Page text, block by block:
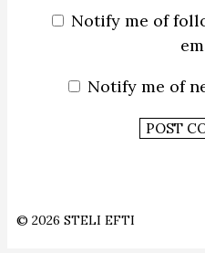
Notify me of
Notify me of
© 2026 STELI EFTI